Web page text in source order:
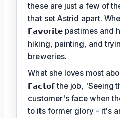
these are just a few of
that set Astrid apart.
𝗙𝗮𝘃𝗼𝗿𝗶𝘁𝗲 pastimes and
hiking, painting, and
breweries.
What she loves most
𝗙𝗮𝗰𝘁𝗼𝗳the job, 'Seeing
customer's face when
to its former glory - it's